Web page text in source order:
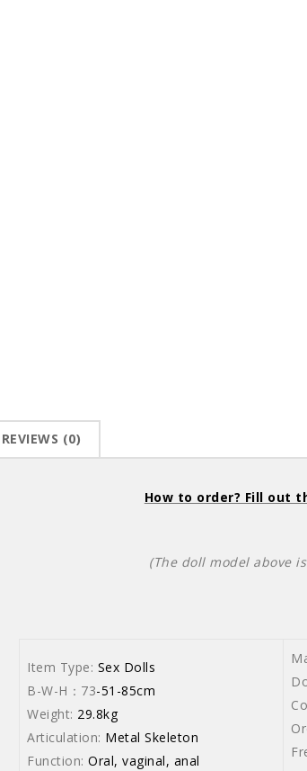
REVIEWS (0)
How to order? Fill out
(The doll model above
Item Type: Sex Dolls
B-W-H：73-51-85cm
Weight: 29.8kg
Articulation: Metal Skeleton
Function: Oral, vaginal, anal